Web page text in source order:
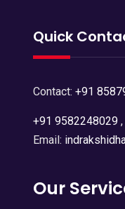
Quick
Contact: +91
+91 9582248029,
Email:
Our